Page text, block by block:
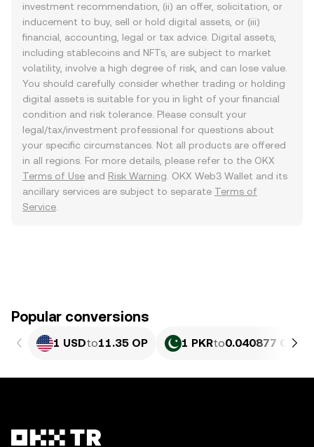
investment recommendation, (ii) an offer, solicitation, or
inducement to buy, sell or hold digital assets, or (iii)
financial, accounting, legal or tax advice. Digital assets,
including stablecoins and NFTs, are subject to market
volatility, involve a high degree of risk, and can lose value.
You should carefully consider whether trading or holding
digital assets is suitable for you in light of your financial
condition and risk tolerance. Please consult your
legal/tax/investment professional for questions about
your specific circumstances. Not all products are offered
in all regions. For more details, please refer to the OKX
Terms of Use and Risk Warning . OKX Web3 Wallet and its
ancillary services are subject to separate Terms of
Service
Popular conversions
1 USDto11.35 OP 1 PKRto0.040877 OP